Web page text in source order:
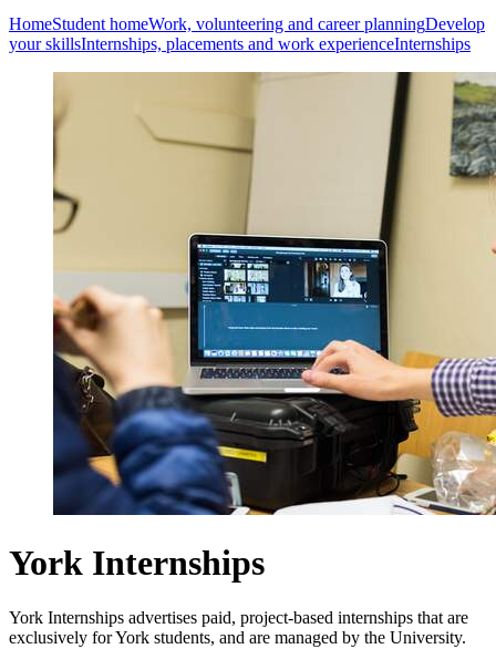
HomeStudent homeWork, volunteering and career planningDevelop
your skillsInternships, placements and work experienceInternships
York Internships
York Internships advertises paid, project-based internships that are
exclusively for York students, and are managed by the University.